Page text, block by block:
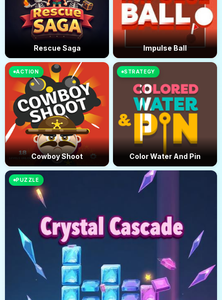
Rescue Saga Impulse Ball
ACTION
Cowboy Shoot
PUZZLE
STRATEGY
Color Water And Pin